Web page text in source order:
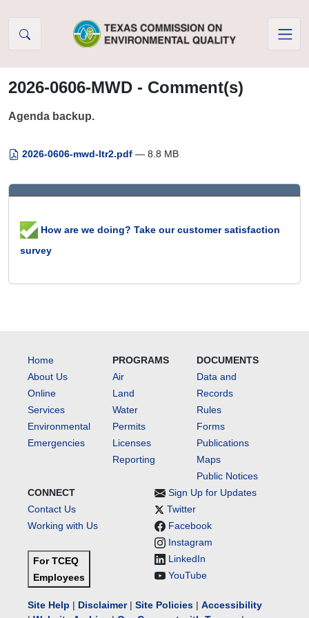
2026-0606-MWD - Comment(s)
Agenda backup.
2026-0606-mwd-ltr2.pdf — 8.8 MB
How are we doing? Take our customer satisfaction
survey
Home
About Us
Online
Services
Environmental
Emergencies
PROGRAMS
Air
Land
Water
Permits
Licenses
Reporting
DOCUMENTS
Data and
Records
Rules
Forms
Publications
Maps
Public Notices
CONNECT
Contact Us
Working with Us
For TCEQ
Employees
Sign Up for Updates
Twitter
Facebook
Instagram
LinkedIn
YouTube
Site Help | Disclaimer| Site Policies | Accessibility